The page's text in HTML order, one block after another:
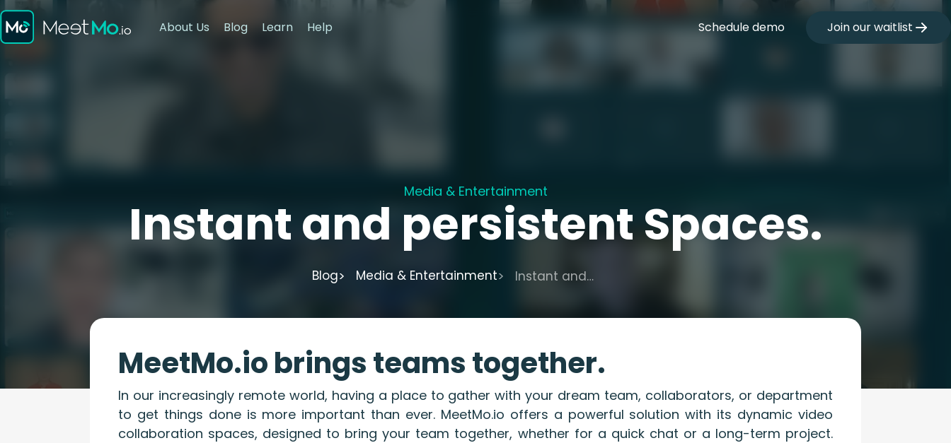
About Us Blog Learn Help Schedule demo Join our waitlist
Media & Entertainment
Instant and persistent Spaces.
Blog Media & Entertainment Instant and
MeetMo.io brings teams together.
In our increasingly remote world, having a place to gather with your dream team, collaborators, or department
to get things done is more important than ever. MeetMo.io offers a powerful solution with its dynamic video
collaboration spaces, designed to bring your team together, whether for a quick chat or a long-term project.